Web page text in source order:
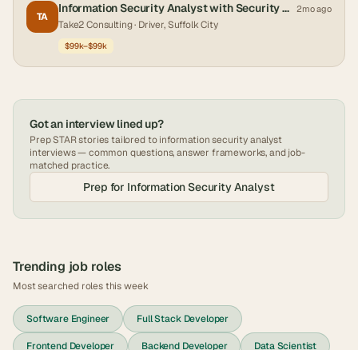
TA
Information Security Analyst with Security Clearance 2mo ago
Take2 Consulting· Driver, Suffolk City
$99k–$99k
Got an interview lined up?
Prep STAR stories tailored toinformation security analyst
interviews — common questions, answer frameworks, and job-
matched practice.
Prep for Information Security Analyst
Trending job roles
Most searched roles this week
Software Engineer Full Stack Developer
Frontend Developer Backend Developer Data Scientist